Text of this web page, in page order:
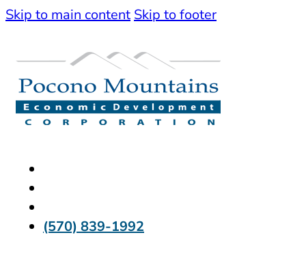
Skip to main content Skip to footer
(570) 839-1992